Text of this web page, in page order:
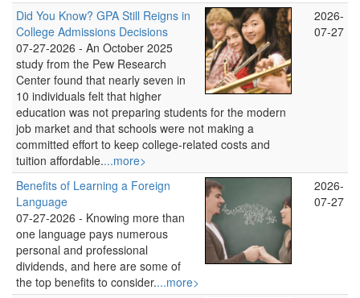
Did You Know? GPA Still Reigns in
College Admissions Decisions
07-27-2026 - An October 2025
study from the Pew Research
Center found that nearly seven in
10 individuals felt that higher
education was not preparing students for the modern
job market and that schools were not making a
committed effort to keep college-related costs and
tuition affordable....more>
2026-
07-27
Benefits of Learning a Foreign
Language
07-27-2026 - Knowing more than
one language pays numerous
personal and professional
dividends, and here are some of
the top benefits to consider....more>
2026-
07-27